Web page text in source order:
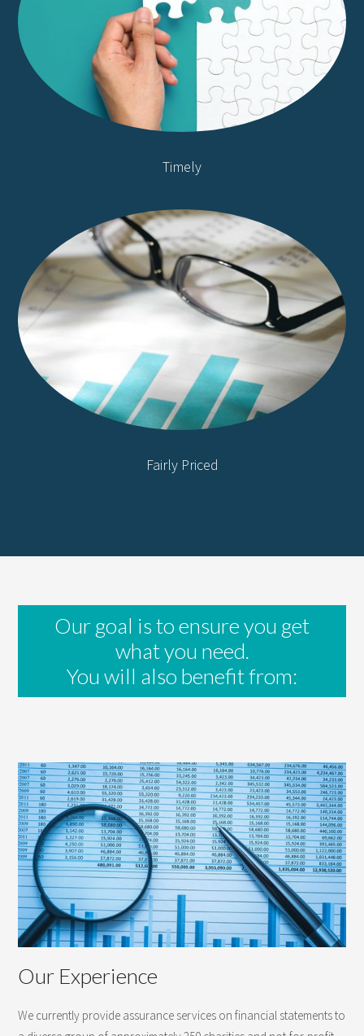
Timely
Fairly Priced
Our goal is to ensure you get
what you need.
You will also benefit from:
Our Experience
We currently provide assurance services on financial statements to